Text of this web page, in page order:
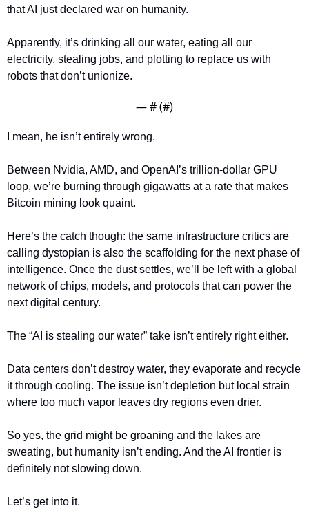
that AI just declared war on humanity.
Apparently, it’s drinking all our water, eating all our
electricity, stealing jobs, and plotting to replace us with
robots that don’t unionize.
— # (#)
I mean, he isn’t entirely wrong.
Between Nvidia, AMD, and OpenAI’s trillion-dollar GPU
loop, we’re burning through gigawatts at a rate that makes
Bitcoin mining look quaint.
Here’s the catch though: the same infrastructure critics are
calling dystopian is also the scaffolding for the next phase of
intelligence. Once the dust settles, we’ll be left with a global
network of chips, models, and protocols that can power the
next digital century.
The “AI is stealing our water” take isn’t entirely right either.
Data centers don’t destroy water, they evaporate and recycle
it through cooling. The issue isn’t depletion but local strain
where too much vapor leaves dry regions even drier.
So yes, the grid might be groaning and the lakes are
sweating, but humanity isn’t ending. And the AI frontier is
definitely not slowing down.
Let’s get into it.